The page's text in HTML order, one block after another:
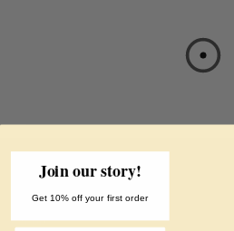
MAIN MENU
Shop
SERVICE
Join our story!
Get 10% off your first order